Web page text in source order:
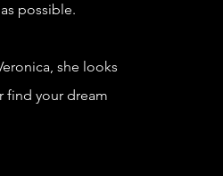
possible.
she looks
find your dream